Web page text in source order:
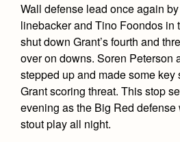
Wall defense lead once again
linebacker and Tino Foondos in
shut down Grant’s fourth and
over on downs. Soren Peterson
stepped up and made some key
Grant scoring threat. This stop
evening as the Big Red
stout play all night.